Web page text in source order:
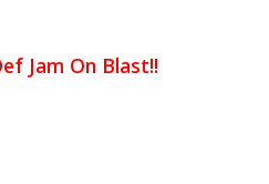
Jam On Blast!!